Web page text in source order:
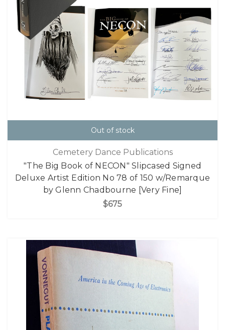
Out of stock
Cemetery Dance Publications
"The Big Book of NECON" Slipcased Signed
Deluxe Artist Edition No 78 of 150 w/Remarque
by Glenn Chadbourne [Very Fine]
$675